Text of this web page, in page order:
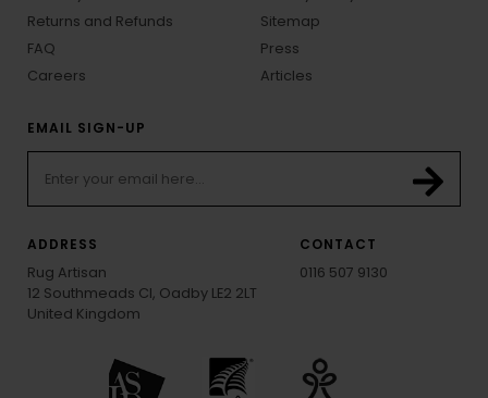
Returns and Refunds
FAQ
Careers
Sitemap
Press
Articles
EMAIL SIGN-UP
ADDRESS
Rug Artisan
12 Southmeads Cl, Oadby LE2 2LT
United Kingdom
CONTACT
0116 507 9130